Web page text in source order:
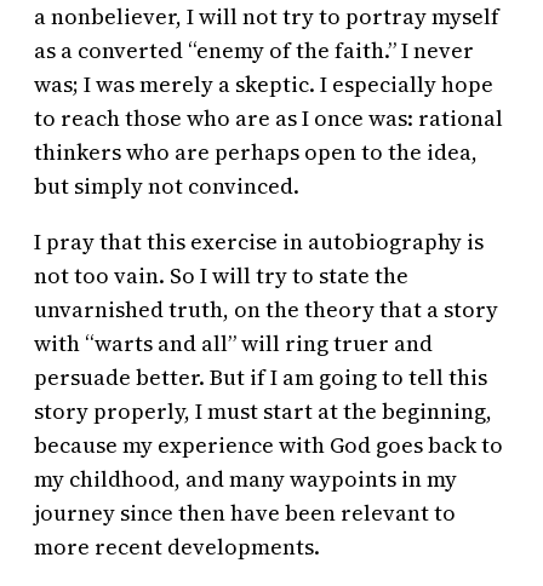
a nonbeliever, I will not try to portray myself
as a converted “enemy of the faith.” I never
was; I was merely a skeptic. I especially hope
to reach those who are as I once was: rational
thinkers who are perhaps open to the idea,
but simply not convinced.
I pray that this exercise in autobiography is
not too vain. So I will try to state the
unvarnished truth, on the theory that a story
with “warts and all” will ring truer and
persuade better. But if I am going to tell this
story properly, I must start at the beginning,
because my experience with God goes back to
my childhood, and many waypoints in my
journey since then have been relevant to
more recent developments.